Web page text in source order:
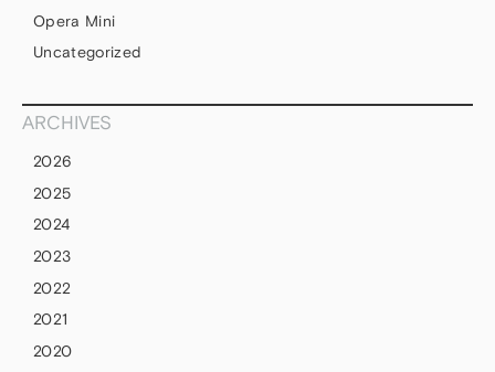
Opera Mini
Uncategorized
ARCHIVES
2026
2025
2024
2023
2022
2021
2020